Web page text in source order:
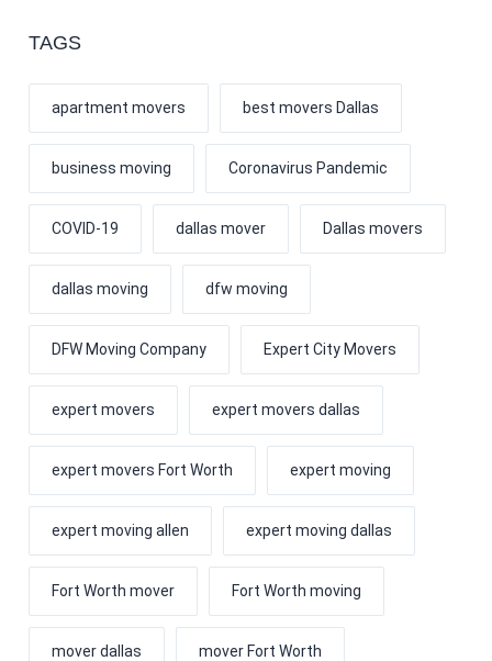
TAGS
apartment movers best movers Dallas
business moving Coronavirus Pandemic
COVID-19 dallas mover Dallas movers
dallas moving dfw moving
DFW Moving Company Expert City Movers
expert movers expert movers dallas
expert movers Fort Worth expert moving
expert moving allen expert moving dallas
Fort Worth mover Fort Worth moving
mover dallas mover Fort Worth